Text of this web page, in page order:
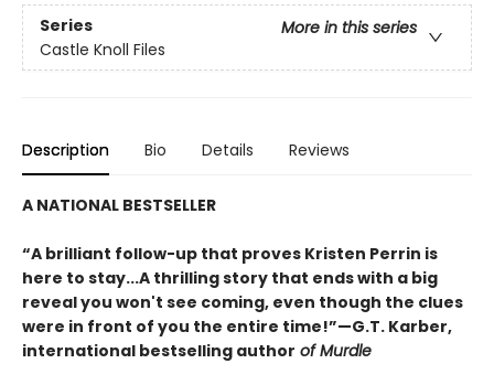
Series
More in this series
Castle Knoll Files
Description Bio Details Reviews
A NATIONAL BESTSELLER
“A brilliant follow-up that proves Kristen Perrin is
here to stay...A thrilling story that ends with a big
reveal you won't see coming, even though the clues
were in front of you the entire time!”—G.T. Karber,
international bestselling author of Murdle